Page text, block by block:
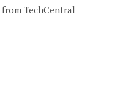
TechCentral